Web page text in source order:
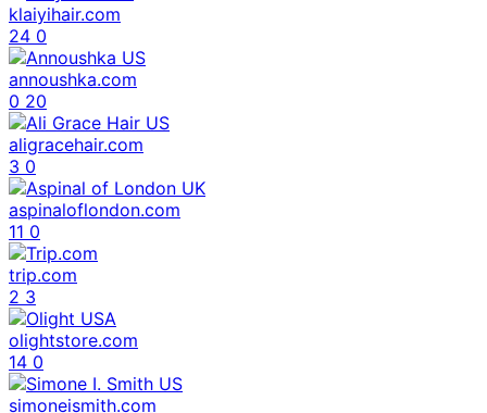
klaiyihair.com
24 0
annoushka.com
0 20
aligracehair.com
3 0
aspinaloflondon.com
11 0
trip.com
2 3
olightstore.com
14 0
simoneismith.com